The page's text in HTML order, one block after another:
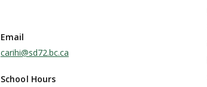
Email
carihi@sd72.bc.ca
School Hours